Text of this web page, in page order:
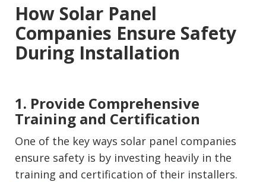
How Solar Panel
Companies Ensure Safety
During Installation
1. Provide Comprehensive
Training and Certification
One of the key ways solar panel companies
ensure safety is by investing heavily in the
training and certification of their installers.